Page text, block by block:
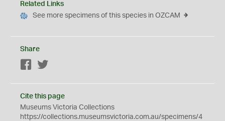
Related Links
See more specimens of this species in OZCAM
Share
Facebook
Cite this page
Museums Victoria Collections
https://collections.museumsvictoria.com.au/specimens/4